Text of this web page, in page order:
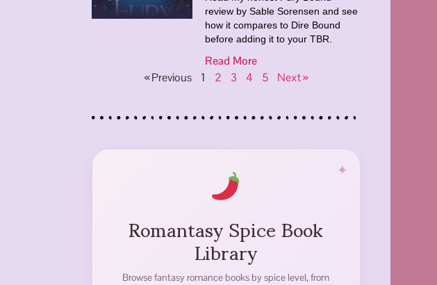
review by Sable Sorensen and see
how it compares to Dire Bound
before adding it to your TBR.
Read More
« Previous
1 2 3 4 5 Next »
Romantasy Spice Book
Library
Browse fantasy romance books by spice level, from